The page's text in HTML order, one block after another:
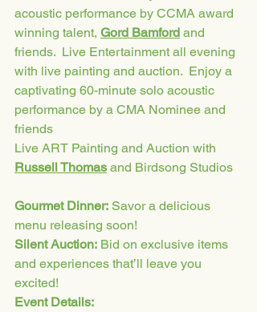
acoustic performance by CCMA award
winning talent, Gord Bamford and
friends.  Live Entertainment all evening
with live painting and auction.  Enjoy a
captivating 60-minute solo acoustic
performance by a CMA Nominee and
friends
Live ART Painting and Auction with
Russell Thomas and Birdsong Studios
Gourmet Dinner: Savor a delicious
menu releasing soon!
Silent Auction: Bid on exclusive items
and experiences that’ll leave you
excited!
Event Details: